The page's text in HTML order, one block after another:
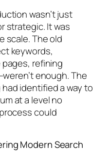
wasn’t just
strategic. It was
scale. The old
keywords,
refining
enough. The
identified a way to
at a level no
could
Modern Search